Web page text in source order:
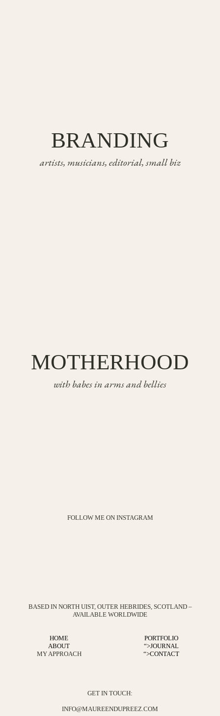
BRANDING
artists, musicians, editorial, small biz
MOTHERHOOD
with babes in arms and bellies
FOLLOW ME ON INSTAGRAM
BASED IN NORTH UIST, OUTER HEBRIDES, SCOTLAND –
AVAILABLE WORLDWIDE
HOME
ABOUT
MY APPROACH
PORTFOLIO
“>JOURNAL
“>CONTACT
GET IN TOUCH:
INFO@MAUREENDUPREEZ.COM